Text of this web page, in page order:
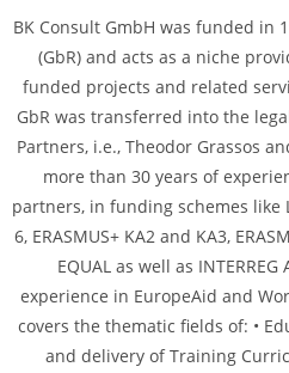
BK Consult GmbH was funded in
(GbR) and acts as a niche
funded projects and related
GbR was transferred into the
Partners, i.e., Theodor Grassos
more than 30 years of
partners, in funding schemes like
6, ERASMUS+ KA2 and KA3,
EQUAL as well as
experience in EuropeAid and
covers the thematic fields of: •
and delivery of Training